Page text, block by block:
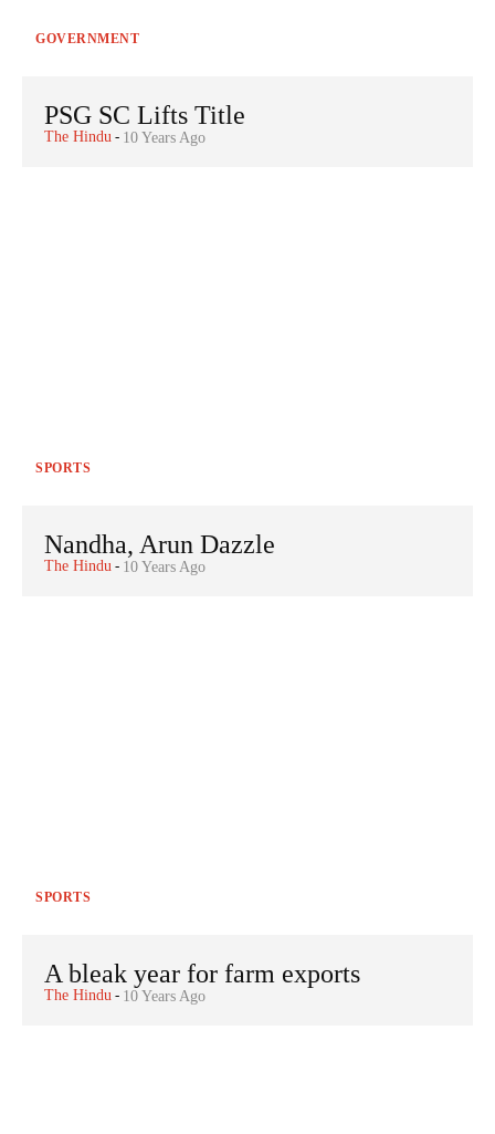
GOVERNMENT
PSG SC Lifts Title
The Hindu - 10 Years Ago
SPORTS
Nandha, Arun Dazzle
The Hindu - 10 Years Ago
SPORTS
A bleak year for farm exports
The Hindu - 10 Years Ago